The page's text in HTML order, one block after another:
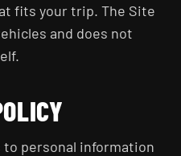
fits your trip. The Site
and does not
to personal information